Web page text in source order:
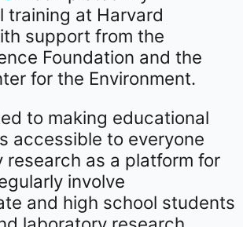
training at Harvard
support from the
Foundation and the
for the Environment.
to making educational
accessible to everyone
research as a platform for
involve
and high school students